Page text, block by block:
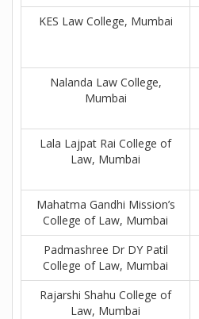
KES Law College, Mumbai
Nalanda Law College,
Mumbai
Lala Lajpat Rai College of
Law, Mumbai
Mahatma Gandhi Mission’s
College of Law, Mumbai
Padmashree Dr DY Patil
College of Law, Mumbai
Rajarshi Shahu College of
Law, Mumbai